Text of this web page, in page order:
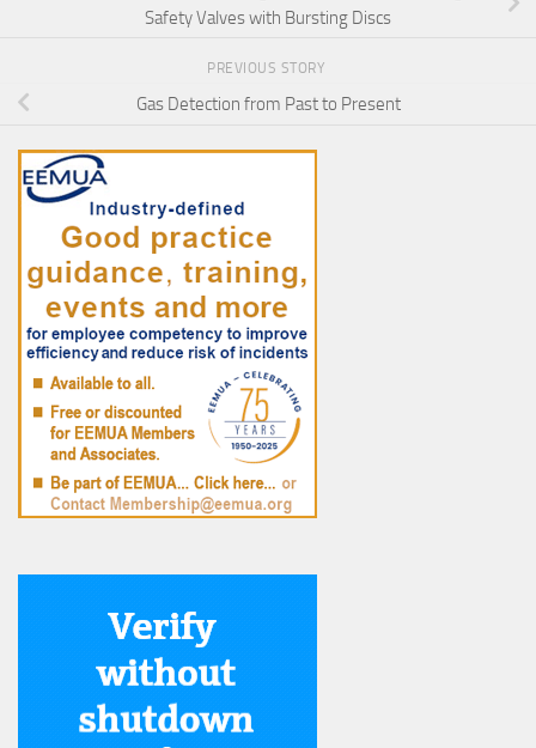
Safety Valves with Bursting Discs
PREVIOUS STORY
Gas Detection from Past to Present